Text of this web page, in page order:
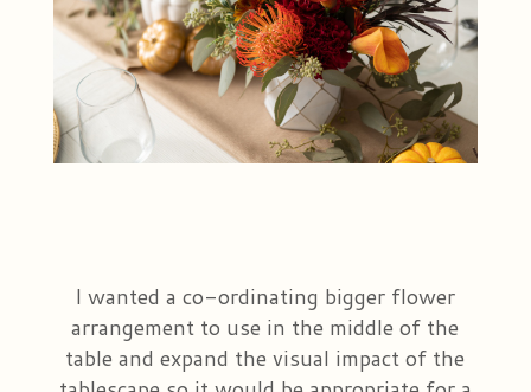
I wanted a co-ordinating bigger flower
arrangement to use in the middle of the
table and expand the visual impact of the